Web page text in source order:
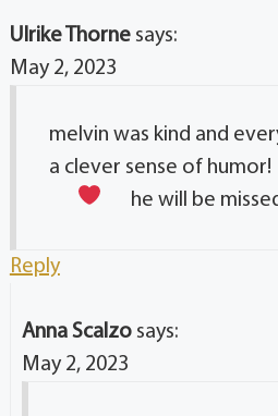
Ulrike Thorne says:
May 2, 2023
melvin was kind and
a clever sense of humor!
he will be
Reply
Anna Scalzo says:
May 2, 2023